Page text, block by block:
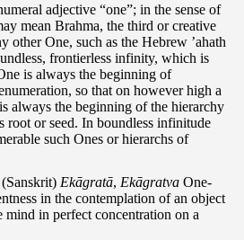
adjective “one”; in the sense of
mean Brahma, the third or creative
other One, such as the Hebrew ’ahath
frontierless infinity, which is
is always the beginning of
so that on however high a
always the beginning of the hierarchy
or seed. In boundless infinitude
such Ones or hierarchs of
(Sanskrit) Ekāgratā, Ekāgratva One-
in the contemplation of an object
in perfect concentration on a